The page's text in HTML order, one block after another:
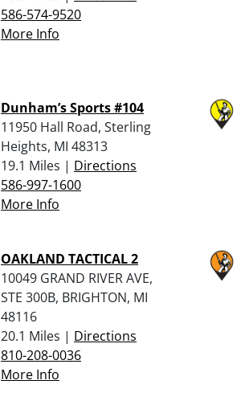
586-574-9520
More Info
Dunham’s Sports #104
11950 Hall Road, Sterling
Heights, MI 48313
19.1 Miles | Directions
586-997-1600
More Info
OAKLAND TACTICAL 2
10049 GRAND RIVER AVE,
STE 300B, BRIGHTON, MI
48116
20.1 Miles | Directions
810-208-0036
More Info